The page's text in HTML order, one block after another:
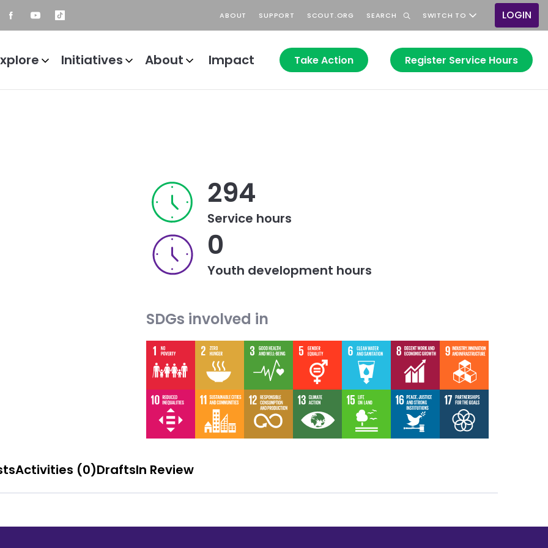
Header
top
ABOUT SUPPORT SCOUT.ORG SEARCH SWITCH TO
User
menu
LOGIN
Initiatives About Impact Take Action Register Service Hours
294
Service hours
0
Youth development hours
SDGs involved in
Activities (0)DraftsIn Review